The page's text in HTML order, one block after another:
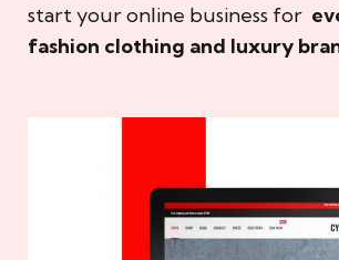
start your online business for
fashion clothing and luxury